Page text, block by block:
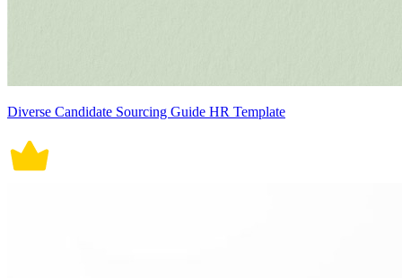
Diverse Candidate Sourcing Guide HR Template